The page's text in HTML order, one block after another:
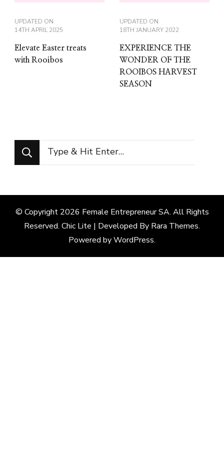
UPDATED ON
14TH APRIL 2025
Elevate Easter treats
with Rooibos
UPDATED ON
18TH JANUARY 2022
EXPERIENCE THE
WONDER OF THE
ROOIBOS HARVEST
SEASON
Looking
for
© Copyright 2026 Female Entrepreneur SA. All Rights
Reserved. Chic Lite | Developed By Rara Themes.
Powered byWordPress.